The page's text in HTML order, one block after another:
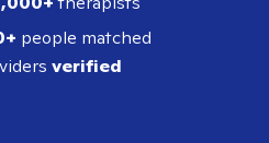
people matched
verified